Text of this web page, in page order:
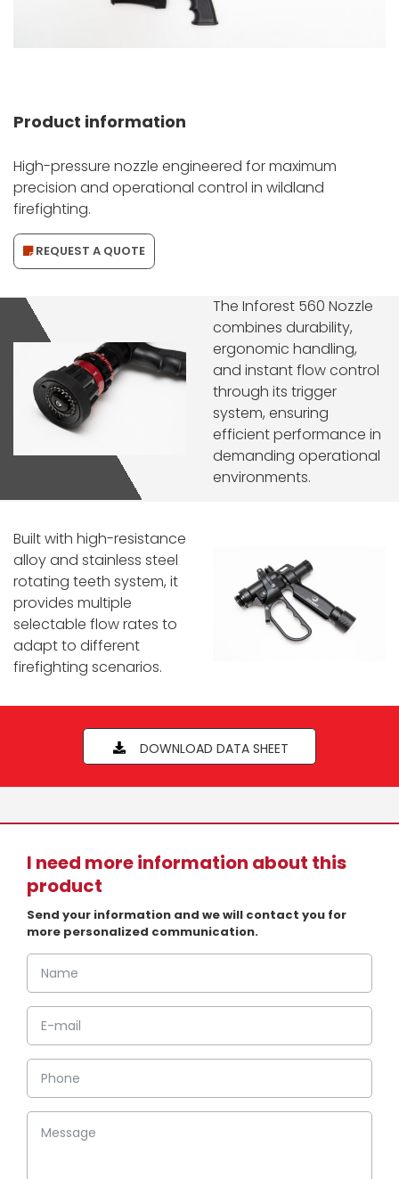
Product information
High-pressure nozzle engineered for maximum
precision and operational control in wildland
firefighting.
REQUEST A QUOTE
The Inforest 560 Nozzle
combines durability,
ergonomic handling,
and instant flow control
through its trigger
system, ensuring
efficient performance in
demanding operational
environments.
Built with high-resistance
alloy and stainless steel
rotating teeth system, it
provides multiple
selectable flow rates to
adapt to different
firefighting scenarios.
DOWNLOAD DATA SHEET
I need more information about this
product
Send your information and we will contact you for
more personalized communication.